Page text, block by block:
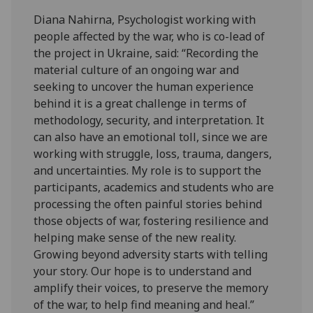
Diana Nahirna, Psychologist working with
people affected by the war, who is co-lead of
the project in Ukraine, said: “Recording the
material culture of an ongoing war and
seeking to uncover the human experience
behind it is a great challenge in terms of
methodology, security, and interpretation. It
can also have an emotional toll, since we are
working with struggle, loss, trauma, dangers,
and uncertainties. My role is to support the
participants, academics and students who are
processing the often painful stories behind
those objects of war, fostering resilience and
helping make sense of the new reality.
Growing beyond adversity starts with telling
your story. Our hope is to understand and
amplify their voices, to preserve the memory
of the war, to help find meaning and heal.”